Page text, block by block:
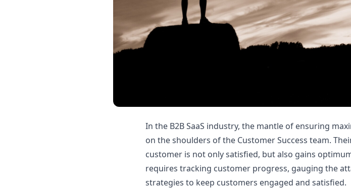
In the B2B SaaS industry, the mantle of ensuring
on the shoulders of the Customer Success team.
customer is not only satisfied, but also gains
requires tracking customer progress, gauging the
strategies to keep customers engaged and satisfied.